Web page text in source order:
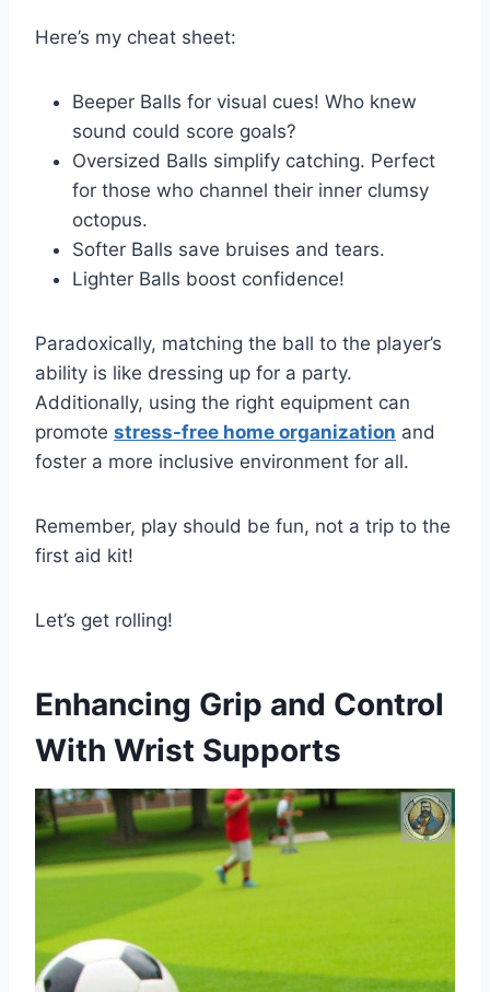
Here’s my cheat sheet:
Beeper Balls for visual cues! Who knew
sound could score goals?
Oversized Balls simplify catching. Perfect
for those who channel their inner clumsy
octopus.
Softer Balls save bruises and tears.
Lighter Balls boost confidence!
Paradoxically, matching the ball to the player’s
ability is like dressing up for a party.
Additionally, using the right equipment can
promote stress-free home organization and
foster a more inclusive environment for all.
Remember, play should be fun, not a trip to the
first aid kit!
Let’s get rolling!
Enhancing Grip and Control
With Wrist Supports